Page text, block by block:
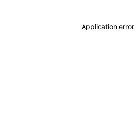
Application